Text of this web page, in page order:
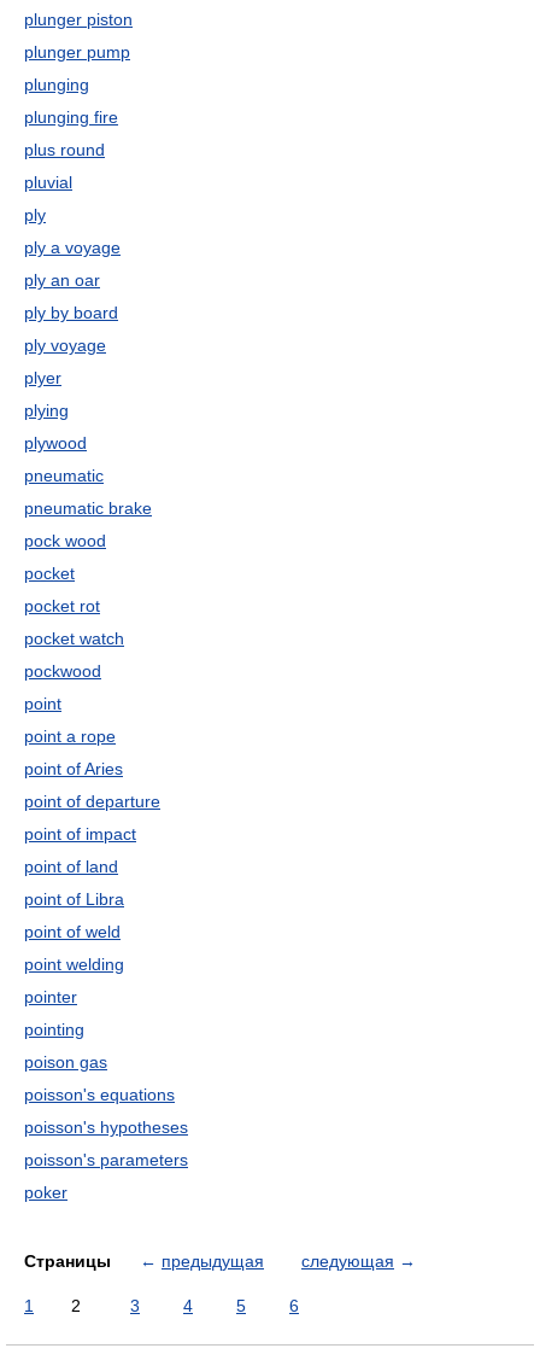
plunger piston
plunger pump
plunging
plunging fire
plus round
pluvial
ply
ply a voyage
ply an oar
ply by board
ply voyage
plyer
plying
plywood
pneumatic
pneumatic brake
pock wood
pocket
pocket rot
pocket watch
pockwood
point
point a rope
point of Aries
point of departure
point of impact
point of land
point of Libra
point of weld
point welding
pointer
pointing
poison gas
poisson's equations
poisson's hypotheses
poisson's parameters
poker
Страницы ← предыдущая следующая →
1 2 3 4 5 6